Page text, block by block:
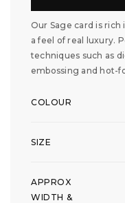
Our Sage card is
a feel of real luxury.
techniques such as
embossing and hot-
COLOUR
SIZE
APPROX
WIDTH &